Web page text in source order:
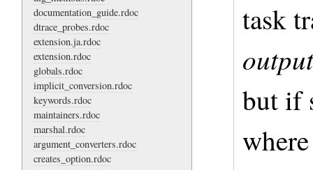
documentation_guide.rdoc
dtrace_probes.rdoc
extension.ja.rdoc
extension.rdoc
globals.rdoc
implicit_conversion.rdoc
keywords.rdoc
maintainers.rdoc
marshal.rdoc
argument_converters.rdoc
creates_option.rdoc
task
output
but if